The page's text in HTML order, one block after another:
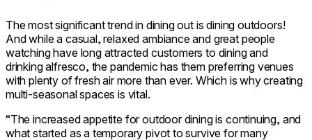
The most significant trend in dining out is dining outdoors!
And while a casual, relaxed ambiance and great people
watching have long attracted customers to dining and
drinking alfresco, the pandemic has them preferring venues
with plenty of fresh air more than ever. Which is why creating
multi-seasonal spaces is vital.
“The increased appetite for outdoor dining is continuing, and
what started as a temporary pivot to survive for many